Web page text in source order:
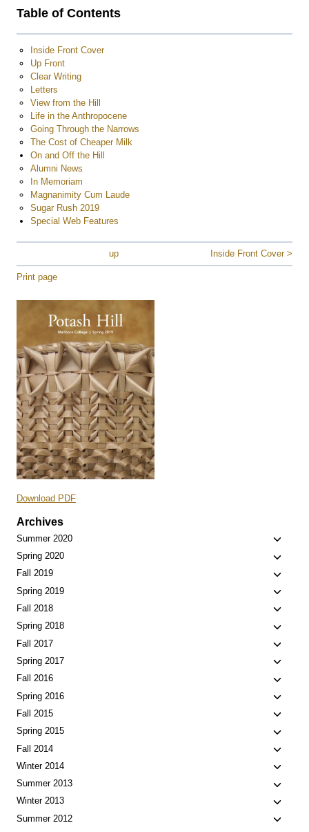
Table of Contents
Inside Front Cover
Up Front
Clear Writing
Letters
View from the Hill
Life in the Anthropocene
Going Through the Narrows
The Cost of Cheaper Milk
On and Off the Hill
Alumni News
In Memoriam
Magnanimity Cum Laude
Sugar Rush 2019
Special Web Features
up Inside Front Cover >
Print page
Download PDF
Archives
Summer 2020
Toggle
child
Spring 2020
Toggle
child
Fall 2019
Toggle
child
Spring 2019
Toggle
child
Fall 2018
Toggle
child
Spring 2018
Toggle
child
Fall 2017
Toggle
child
Spring 2017
Toggle
child
Fall 2016
Toggle
child
Spring 2016
Toggle
child
Fall 2015
Toggle
child
Spring 2015
Toggle
child
Fall 2014
Toggle
child
Winter 2014
Toggle
child
Summer 2013
Toggle
child
Winter 2013
Toggle
child
Summer 2012
Toggle